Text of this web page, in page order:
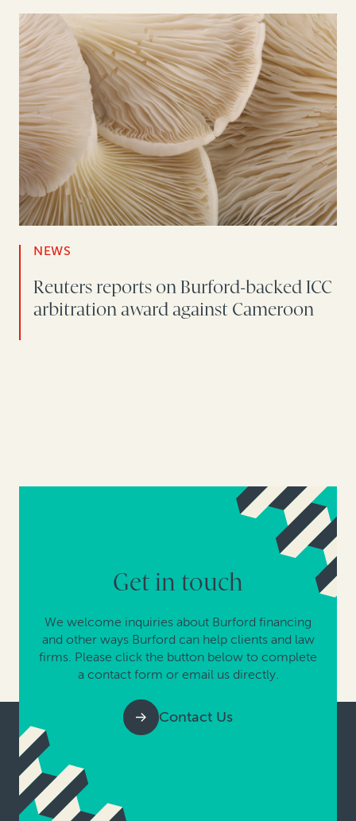
NEWS
Reuters reports on Burford-backed ICC
arbitration award against Cameroon
Get in touch
We welcome inquiries about Burford financing
and other ways Burford can help clients and law
firms. Please click the button below to complete
a contact form or email us directly.
Contact Us